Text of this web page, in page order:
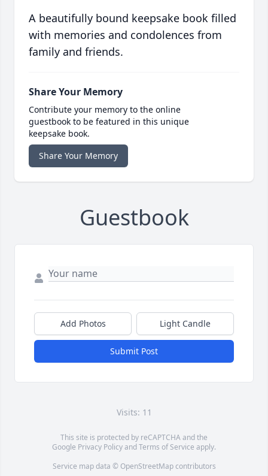
A beautifully bound keepsake book filled
with memories and condolences from
family and friends.
Share Your Memory
Contribute your memory to the online
guestbook to be featured in this unique
keepsake book.
Share Your Memory
Guestbook
Add Photos Light Candle
Submit Post
Visits: 11
This site is protected by reCAPTCHA and the
Google Privacy PolicyandTerms of Service apply.
Service map data © OpenStreetMapcontributors